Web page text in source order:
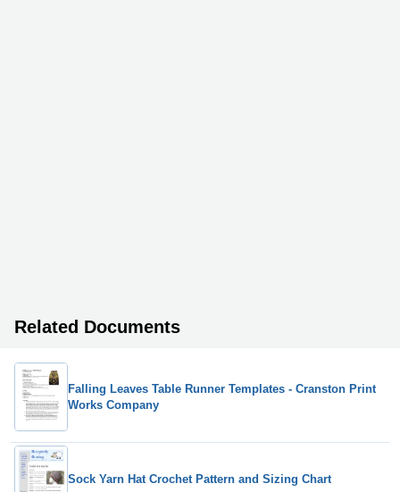
Related Documents
Falling Leaves Table Runner Templates - Cranston Print
Works Company
Sock Yarn Hat Crochet Pattern and Sizing Chart